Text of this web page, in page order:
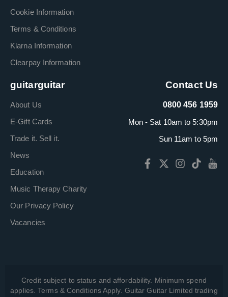
Cookie Information
Terms & Conditions
Klarna Information
Clearpay Information
guitarguitar
About Us
E-Gift Cards
Trade it. Sell it.
News
Education
Music Therapy Charity
Our Privacy Policy
Vacancies
Contact Us
0800 456 1959
Mon - Sat 10am to 5:30pm
Sun 11am to 5pm
Credit subject to status and affordability. Minimum spend
applies. Terms & Conditions Apply. Guitar Guitar Limited trading